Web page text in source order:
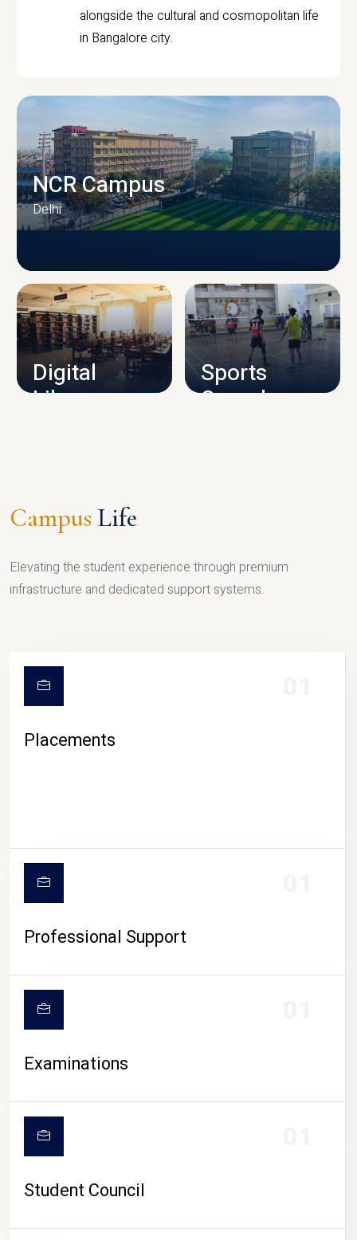
alongside the cultural and cosmopolitan life
in Bangalore city.
CAMPUS INFRASTRUCTURE
NCR Campus
Delhi
Digital
Library
Sports
Complex
CAMPUS LIFE
Campus Life
Elevating the student experience through premium
infrastructure and dedicated support systems.
Placements
Professional Support
Examinations
Student Council